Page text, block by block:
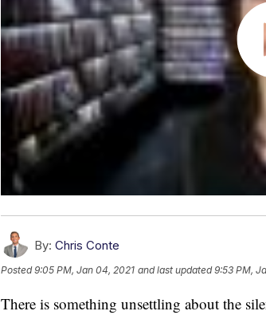
By: Chris Conte
Posted9:05 PM, Jan 04, 2021 and last updated 9:53 PM,
There is something unsettling about the